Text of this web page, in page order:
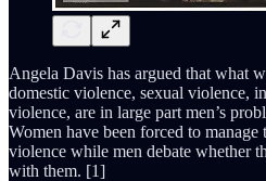
Angela Davis has argued that what
domestic violence, sexual violence,
violence, are in large part men’s
Women have been forced to manage
violence while men debate whether
with them. [1]